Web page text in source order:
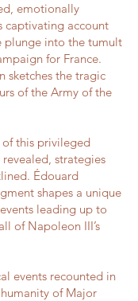
emotionally
captivating account
plunge into the tumult
for France.
sketches the tragic
of the Army of the
this privileged
strategies
Édouard
shapes a unique
leading up to
of Napoleon III’s
events recounted in
of Major